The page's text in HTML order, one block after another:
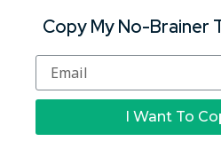
Copy My No-Brainer
I Want To